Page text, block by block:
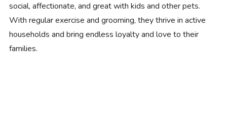
social, affectionate, and great with kids and other pets.
With regular exercise and grooming, they thrive in active
households and bring endless loyalty and love to their
families.